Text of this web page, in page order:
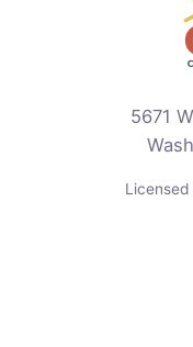
5671
Licensed